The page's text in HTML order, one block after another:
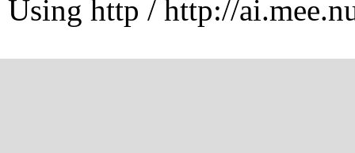
Using http / http://